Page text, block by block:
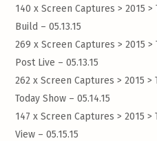
140 x Screen Captures > 2015
Build – 05.13.15
269 x Screen Captures > 2015
Post Live – 05.13.15
262 x Screen Captures > 2015
Today Show – 05.14.15
147 x Screen Captures > 2015
View – 05.15.15